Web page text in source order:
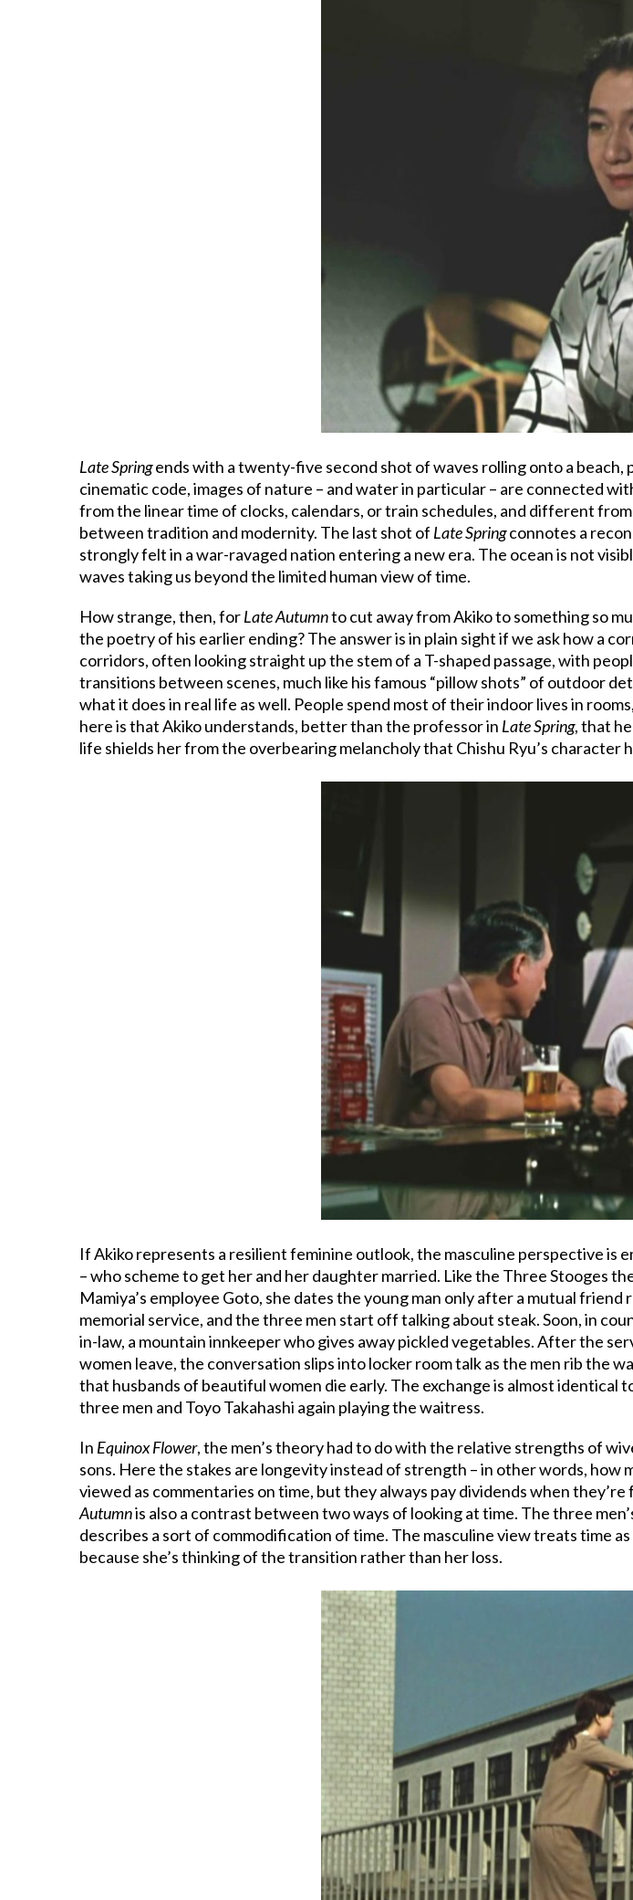
Late Springends with a twenty-five second shot of waves rolling onto a beach,
cinematic code, images of nature – and water in particular – are connected
from the linear time of clocks, calendars, or train schedules, and different
between tradition and modernity. The last shot of Late Springconnotes a
strongly felt in a war-ravaged nation entering a new era. The ocean is not
waves taking us beyond the limited human view of time.
How strange, then, forLate Autumnto cut away from Akiko to something so
the poetry of his earlier ending? The answer is in plain sight if we ask how a
corridors, often looking straight up the stem of a T-shaped passage, with
transitions between scenes, much like his famous “pillow shots” of outdoor
what it does in real life as well. People spend most of their indoor lives in
here is that Akiko understands, better than the professor in Late Spring, that
life shields her from the overbearing melancholy that Chishu Ryu’s character
If Akiko represents a resilient feminine outlook, the masculine perspective is
– who scheme to get her and her daughter married. Like the Three Stooges
Mamiya’s employee Goto, she dates the young man only after a mutual
memorial service, and the three men start off talking about steak. Soon, in
in-law, a mountain innkeeper who gives away pickled vegetables. After the
women leave, the conversation slips into locker room talk as the men rib the
that husbands of beautiful women die early. The exchange is almost identical
three men and Toyo Takahashi again playing the waitress.
In Equinox Flower, the men’s theory had to do with the relative strengths of
sons. Here the stakes are longevity instead of strength – in other words, how
viewed as commentaries on time, but they always pay dividends when
Autumnis also a contrast between two ways of looking at time. The three
describes a sort of commodification of time. The masculine view treats time
because she’s thinking of the transition rather than her loss.